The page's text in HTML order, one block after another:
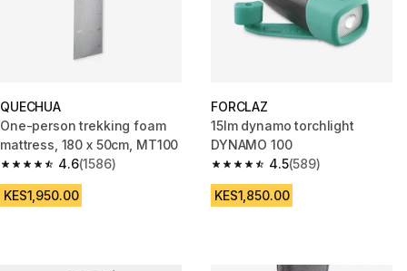
QUECHUA
One-person trekking foam
mattress, 180 x 50cm, MT100
4.6
4.6 out of 5 stars from 1586 reviews
(1586)
KES1,950.00
FORCLAZ
15lm dynamo torchlight
DYNAMO 100
4.5
4.5 out of 5 stars from 589
(589)
KES1,850.00